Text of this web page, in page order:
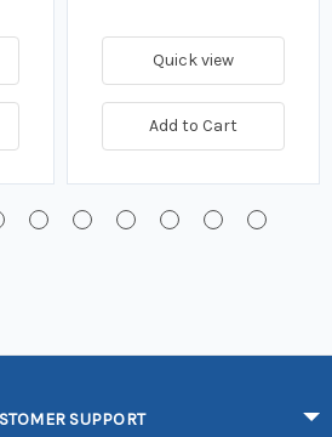
Quick view
Add to Cart
SUPPORT